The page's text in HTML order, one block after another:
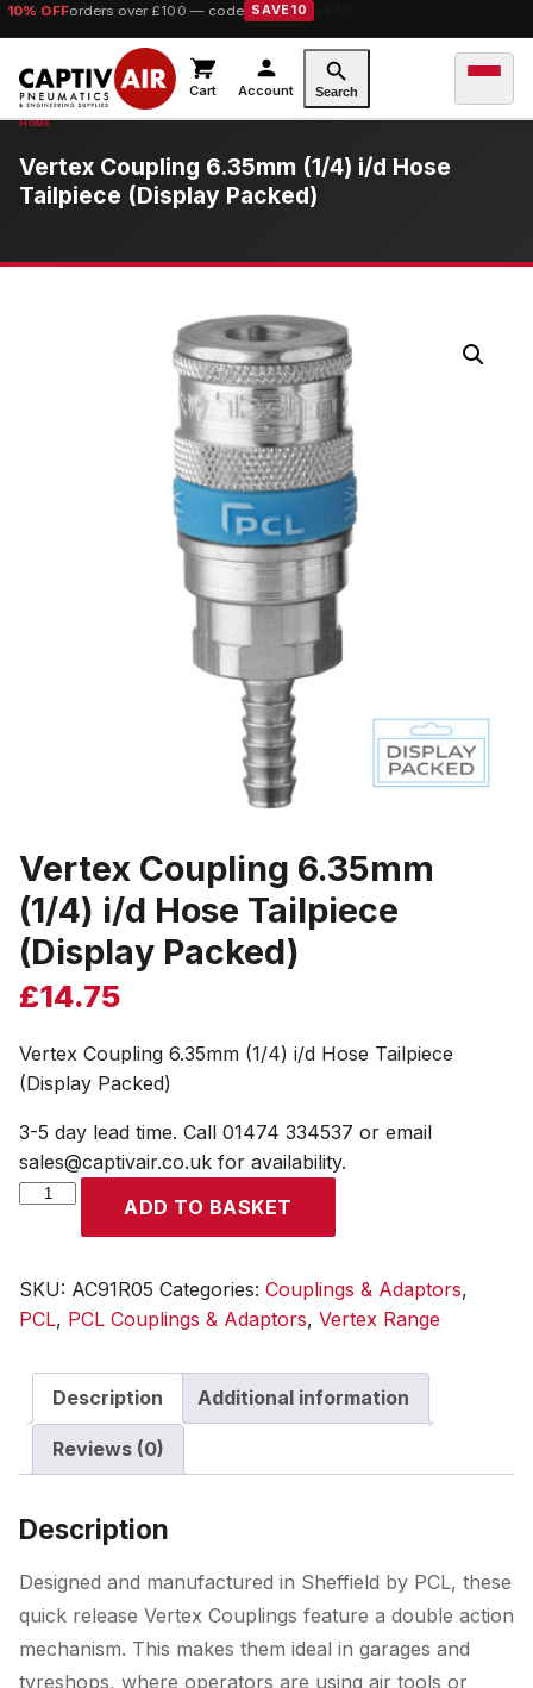
10% OFForders over £100 — code SAVE10
Cart Account Search
Vertex Coupling 6.35mm (1/4) i/d Hose
Tailpiece (Display Packed)
Vertex Coupling 6.35mm
(1/4) i/d Hose Tailpiece
(Display Packed)
£14.75
Vertex Coupling 6.35mm (1/4) i/d Hose Tailpiece
(Display Packed)
3-5 day lead time. Call 01474 334537 or email
sales@captivair.co.uk for availability.
Vertex
(1/4)
i/d
Tailpiece
(Display
Packed)
quantity
ADD TO BASKET
SKU: AC91R05 Categories: Couplings & Adaptors,
PCL, PCL Couplings & Adaptors, Vertex Range
Description Additional information
Reviews (0)
Description
Designed and manufactured in Sheffield by PCL, these
quick release Vertex Couplings feature a double action
mechanism. This makes them ideal in garages and
tyreshops, where operators are using air tools or